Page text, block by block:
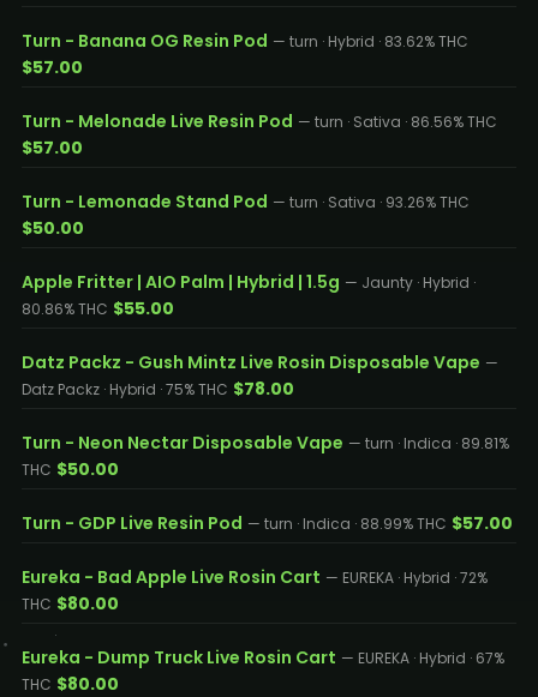
Turn - Banana OG Resin Pod — turn · Hybrid · 83.62% THC
$57.00
Turn - Melonade Live Resin Pod — turn · Sativa · 86.56% THC
$57.00
Turn - Lemonade Stand Pod — turn · Sativa · 93.26% THC
$50.00
Apple Fritter | AIO Palm | Hybrid | 1.5g — Jaunty · Hybrid ·
80.86% THC $55.00
Datz Packz - Gush Mintz Live Rosin Disposable Vape —
Datz Packz · Hybrid · 75% THC $78.00
Turn - Neon Nectar Disposable Vape — turn · Indica · 89.81%
THC $50.00
Turn - GDP Live Resin Pod — turn · Indica · 88.99% THC $57.00
Eureka - Bad Apple Live Rosin Cart — EUREKA · Hybrid · 72%
THC $80.00
Eureka - Dump Truck Live Rosin Cart — EUREKA · Hybrid · 67%
THC $80.00